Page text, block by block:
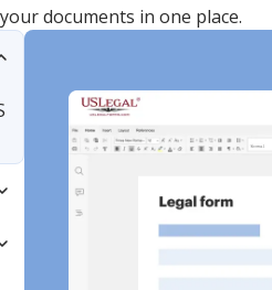
documents in one place.